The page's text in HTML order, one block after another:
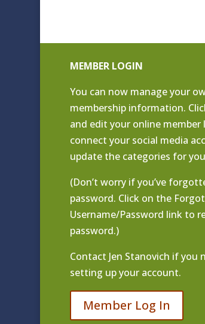
MEMBER LOGIN
You can now manage your
membership information.
and edit your online member
connect your social media
update the categories for
(Don’t worry if you’ve
password. Click on the Forgot
Username/Password link to
password.)
Contact Jen Stanovich if you
setting up your account.
Member Log In